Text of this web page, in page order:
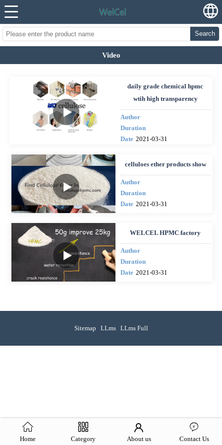
Search
Video
daily grade chemical hpmc
wtih high transparency
Author
Duration
Date 2021-03-31
celluloes ether products show
Author
Duration
Date 2021-03-31
WELCEL HPMC factory
Author
Duration
Date 2021-03-31
Sitemap LLms LLms Full
Home Category About us Contact Us